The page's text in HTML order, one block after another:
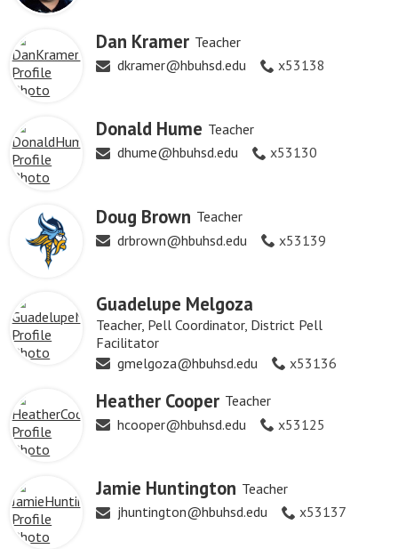
Dan Kramer Teacher
dkramer@hbuhsd.edu
x53138
Donald Hume Teacher
dhume@hbuhsd.edu
x53130
Doug Brown Teacher
drbrown@hbuhsd.edu
x53139
Guadelupe Melgoza
Teacher, Pell Coordinator, District Pell
Facilitator
gmelgoza@hbuhsd.edu
x53136
Heather Cooper Teacher
hcooper@hbuhsd.edu
x53125
Jamie Huntington Teacher
jhuntington@hbuhsd.edu
x53137